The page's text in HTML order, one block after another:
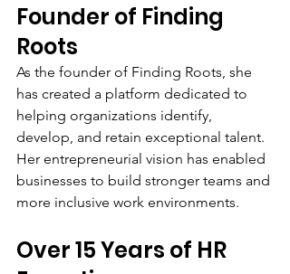
Founder of Finding
Roots
As the founder of Finding Roots, she
has created a platform dedicated to
helping organizations identify,
develop, and retain exceptional talent.
Her entrepreneurial vision has enabled
businesses to build stronger teams and
more inclusive work environments.
Over 15 Years of HR